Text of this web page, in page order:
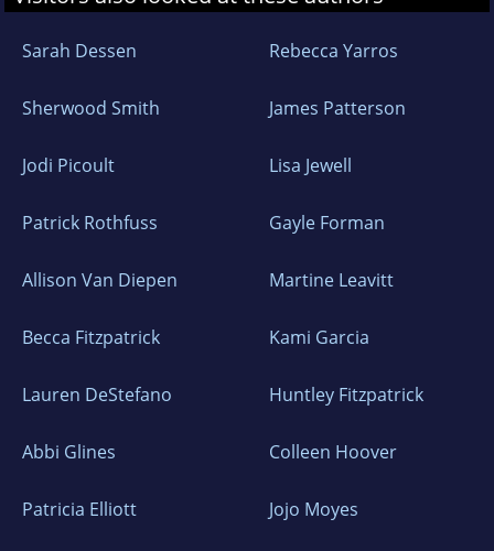
Sarah Dessen Rebecca Yarros
Sherwood Smith James Patterson
Jodi Picoult Lisa Jewell
Patrick Rothfuss Gayle Forman
Allison Van Diepen Martine Leavitt
Becca Fitzpatrick Kami Garcia
Lauren DeStefano Huntley Fitzpatrick
Abbi Glines Colleen Hoover
Patricia Elliott Jojo Moyes